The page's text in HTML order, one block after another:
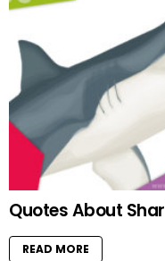
Quotes About
READ MORE